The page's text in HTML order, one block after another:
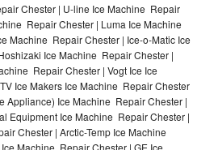
Chester | U-line Ice Machine Repair
Repair Chester | Luma Ice Machine
Machine Repair Chester | Ice-o-Matic Ice
Ice Machine Repair Chester |
Repair Chester | Vogt Ice Ice
Ice Makers Ice Machine Repair Chester
Appliance) Ice Machine Repair Chester |
Equipment Ice Machine Repair Chester |
Chester | Arctic-Temp Ice Machine
Machine Repair Chester | GE Ice